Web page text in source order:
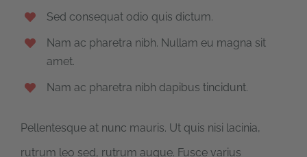
Sed consequat odio quis dictum.
Nam ac pharetra nibh. Nullam eu magna sit
amet.
Nam ac pharetra nibh dapibus tincidunt.
Pellentesque at nunc mauris. Ut quis nisi lacinia,
rutrum leo sed, rutrum augue. Fusce varius